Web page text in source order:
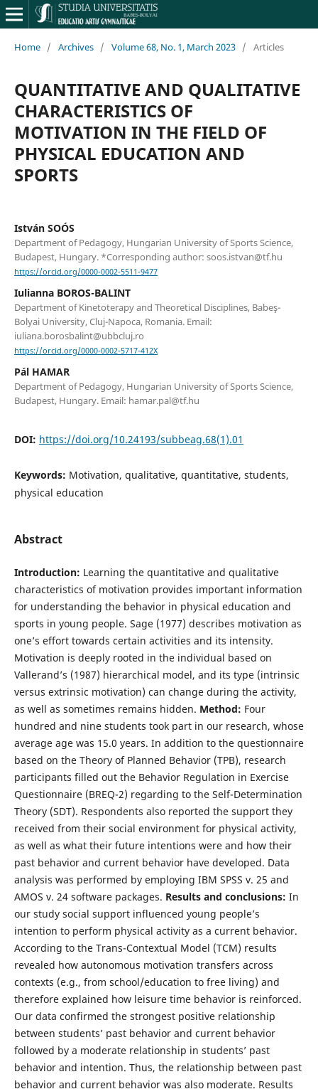
Home / Archives / Volume 68, No. 1, March 2023 / Articles
QUANTITATIVE AND QUALITATIVE
CHARACTERISTICS OF
MOTIVATION IN THE FIELD OF
PHYSICAL EDUCATION AND
SPORTS
István SOÓS
Department of Pedagogy, Hungarian University of Sports Science,
Budapest, Hungary. *Corresponding author: soos.istvan@tf.hu
https://orcid.org/0000-0002-5511-9477
Iulianna BOROS-BALINT
Department of Kinetoterapy and Theoretical Disciplines, Babeş-
Bolyai University, Cluj-Napoca, Romania. Email:
iuliana.borosbalint@ubbcluj.ro
https://orcid.org/0000-0002-5717-412X
Pál HAMAR
Department of Pedagogy, Hungarian University of Sports Science,
Budapest, Hungary. Email: hamar.pal@tf.hu
DOI: https://doi.org/10.24193/subbeag.68(1).01
Keywords: Motivation, qualitative, quantitative, students,
physical education
Abstract
Introduction: Learning the quantitative and qualitative
characteristics of motivation provides important information
for understanding the behavior in physical education and
sports in young people. Sage (1977) describes motivation as
one’s effort towards certain activities and its intensity.
Motivation is deeply rooted in the individual based on
Vallerand’s (1987) hierarchical model, and its type (intrinsic
versus extrinsic motivation) can change during the activity,
as well as sometimes remains hidden. Method: Four
hundred and nine students took part in our research, whose
average age was 15.0 years. In addition to the questionnaire
based on the Theory of Planned Behavior (TPB), research
participants filled out the Behavior Regulation in Exercise
Questionnaire (BREQ-2) regarding to the Self-Determination
Theory (SDT). Respondents also reported the support they
received from their social environment for physical activity,
as well as what their future intentions were and how their
past behavior and current behavior have developed. Data
analysis was performed by employing IBM SPSS v. 25 and
AMOS v. 24 software packages. Results and conclusions: In
our study social support influenced young people’s
intention to perform physical activity as a current behavior.
According to the Trans-Contextual Model (TCM) results
revealed how autonomous motivation transfers across
contexts (e.g., from school/education to free living) and
therefore explained how leisure time behavior is reinforced.
Our data confirmed the strongest positive relationship
between students’ past behavior and current behavior
followed by a moderate relationship in students’ past
behavior and intention. Thus, the relationship between past
behavior and current behavior was also moderate. Results